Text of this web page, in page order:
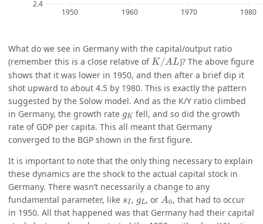
What do we see in Germany with the capital/output ratio
(remember this is a close relative ofK/AL
K/ AL
)? The above figure
shows that it was lower in 1950, and then after a brief dip it
shot upward to about 4.5 by 1980. This is exactly the pattern
suggested by the Solow model. And as the K/Y ratio climbed
in Germany, the growth rate gK
gK fell, and so did the growth
rate of GDP per capita. This all meant that Germany
converged to the BGP shown in the first figure.
It is important to note that the only thing necessary to explain
these dynamics are the shock to the actual capital stock in
Germany. There wasn’t necessarily a change to any
fundamental parameter, like sI
sI, gL
gL, or A0
A , that had to occur
in 1950. All that happened was that Germany had their capital